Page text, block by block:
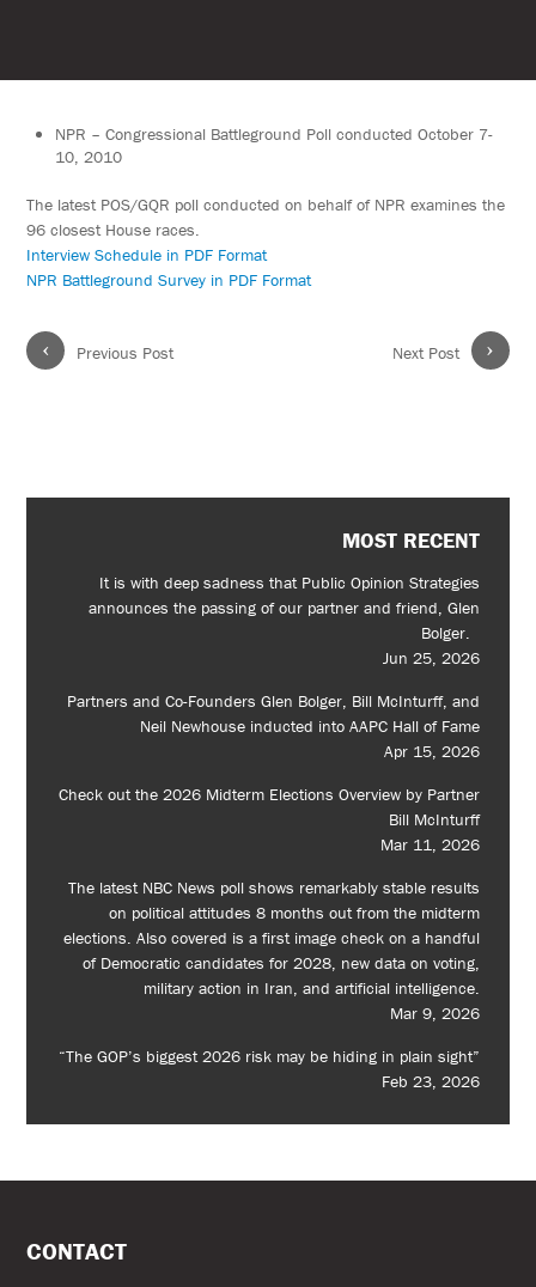
NPR – Congressional Battleground Poll conducted October 7-
10, 2010
The latest POS/GQR poll conducted on behalf of NPR examines the
96 closest House races.
Interview Schedule in PDF Format
NPR Battleground Survey in PDF Format
‹ Previous Post ›
Next Post
MOST RECENT
It is with deep sadness that Public Opinion Strategies
announces the passing of our partner and friend, Glen
Bolger.
Jun 25, 2026
Partners and Co-Founders Glen Bolger, Bill McInturff, and
Neil Newhouse inducted into AAPC Hall of Fame
Apr 15, 2026
Check out the 2026 Midterm Elections Overview by Partner
Bill McInturff
Mar 11, 2026
The latest NBC News poll shows remarkably stable results
on political attitudes 8 months out from the midterm
elections. Also covered is a first image check on a handful
of Democratic candidates for 2028, new data on voting,
military action in Iran, and artificial intelligence.
Mar 9, 2026
“The GOP’s biggest 2026 risk may be hiding in plain sight”
Feb 23, 2026
CONTACT